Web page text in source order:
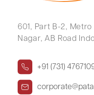
601, Part B-2, Metro
Nagar, AB Road
+91 (731)